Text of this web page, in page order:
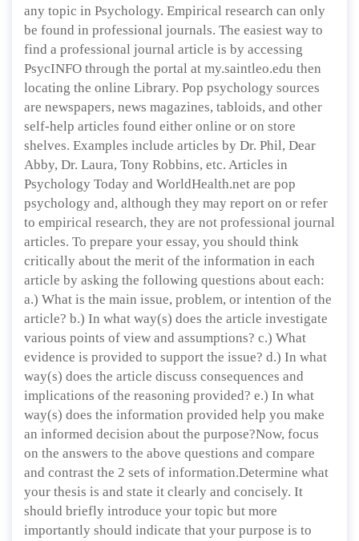
any topic in Psychology. Empirical research can only
be found in professional journals. The easiest way to
find a professional journal article is by accessing
PsycINFO through the portal at my.saintleo.edu then
locating the online Library. Pop psychology sources
are newspapers, news magazines, tabloids, and other
self-help articles found either online or on store
shelves. Examples include articles by Dr. Phil, Dear
Abby, Dr. Laura, Tony Robbins, etc. Articles in
Psychology Today and WorldHealth.net are pop
psychology and, although they may report on or refer
to empirical research, they are not professional journal
articles. To prepare your essay, you should think
critically about the merit of the information in each
article by asking the following questions about each:
a.) What is the main issue, problem, or intention of the
article? b.) In what way(s) does the article investigate
various points of view and assumptions? c.) What
evidence is provided to support the issue? d.) In what
way(s) does the article discuss consequences and
implications of the reasoning provided? e.) In what
way(s) does the information provided help you make
an informed decision about the purpose?Now, focus
on the answers to the above questions and compare
and contrast the 2 sets of information.Determine what
your thesis is and state it clearly and concisely. It
should briefly introduce your topic but more
importantly should indicate that your purpose is to